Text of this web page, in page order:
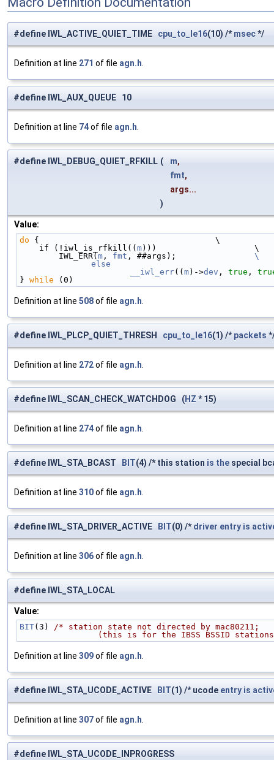
#define IWL_ACTIVE_QUIET_TIME cpu_to_le16(10) /*msec*/
Definition at line 271 of file agn.h
#define IWL_AUX_QUEUE 10
Definition at line 74of file agn.h
#define IWL_DEBUG_QUIET_RFKILL ( m,
fmt,
args...
)
Value:
do {                                    \
    if (!iwl_is_rfkill((
m)))                    \
        IWL_ERR(
m , fmt , ##args); \
		__iwl_err
(( m)->dev , true ,
} while (0)
Definition at line 508of file agn.h
#define IWL_PLCP_QUIET_THRESH cpu_to_le16(1) /*packets
Definition at line 272of file agn.h
#define IWL_SCAN_CHECK_WATCHDOG (HZ * 15)
Definition at line 274of file agn.h
#define IWL_STA_BCAST BIT(4) /* this station is the special
Definition at line 310of file agn.h
#define IWL_STA_DRIVER_ACTIVE BIT(0) /*driver entry is
Definition at line 306of file agn.h
#define IWL_STA_LOCAL
Value:
BIT(3) /* station state not directed by mac80211;
(this is for the IBSS BSSID
Definition at line 309of file agn.h
#define IWL_STA_UCODE_ACTIVE BIT(1) /* ucode entry is
Definition at line 307of file agn.h
#define IWL_STA_UCODE_INPROGRESS